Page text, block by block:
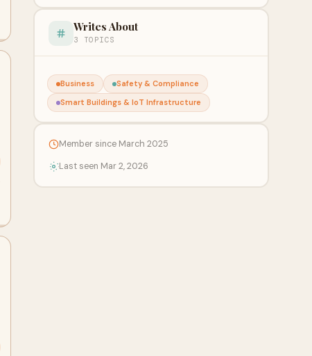
Writes About
3 TOPICS
Business
Safety & Compliance
Smart Buildings & IoT Infrastructure
Member since March 2025
Last seen Mar 2, 2026